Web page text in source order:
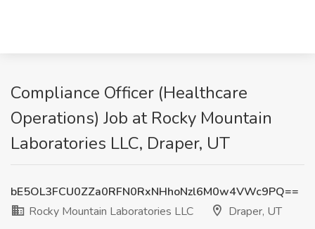
Compliance Officer (Healthcare
Operations) Job at Rocky Mountain
Laboratories LLC, Draper, UT
bE5OL3FCU0ZZa0RFN0RxNHhoNzl6M0w4VWc9PQ==
Rocky Mountain Laboratories LLC
Draper, UT